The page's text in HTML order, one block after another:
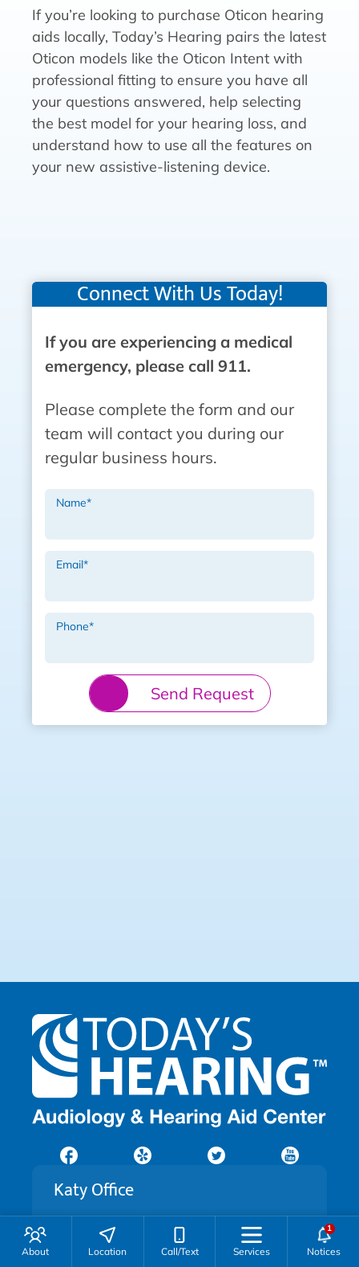
About Location Call/Text Services
If you’re looking to purchase Oticon hearing
aids locally, Today’s Hearing pairs the latest
Oticon models like the Oticon Intent with
professional fitting to ensure you have all
your questions answered, help selecting
the best model for your hearing loss, and
understand how to use all the features on
your new assistive-listening device.
Connect With Us Today!
If you are experiencing a medical
emergency, please call 911.
Please complete the form and our
team will contact you during our
regular business hours.
Name*
Email*
Phone*
Send Request
Katy Office
21542 Kingsland Blvd
Katy, TX 77450